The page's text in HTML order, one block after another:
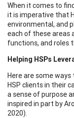
When it comes to
it is imperative that
environmental, and
each of these areas
functions, and roles
Helping HSPs
Here are some
HSP clients in their
a sense of purpose
inspired in part by
2020).